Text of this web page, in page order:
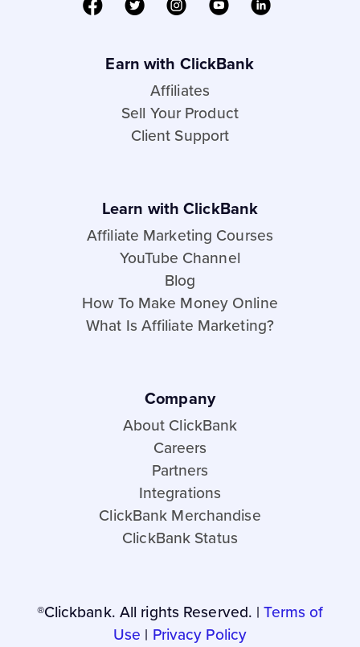
Earn with ClickBank
Affiliates
Sell Your Product
Client Support
Learn with ClickBank
Affiliate Marketing Courses
YouTube Channel
Blog
How To Make Money Online
What Is Affiliate Marketing?
Company
About ClickBank
Careers
Partners
Integrations
ClickBank Merchandise
ClickBank Status
®Clickbank. All rights Reserved. | Terms of
Use | Privacy Policy